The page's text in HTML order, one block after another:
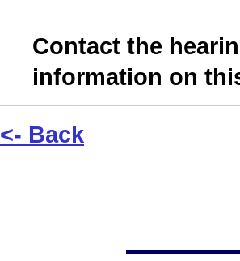
Contact the
information on
<- Back